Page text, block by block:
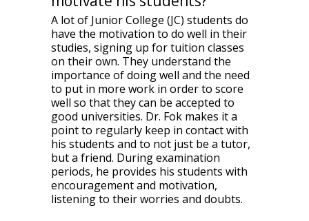
A lot of Junior College (JC) students do
have the motivation to do well in their
studies, signing up for tuition classes
on their own. They understand the
importance of doing well and the need
to put in more work in order to score
well so that they can be accepted to
good universities. Dr. Fok makes it a
point to regularly keep in contact with
his students and to not just be a tutor,
but a friend. During examination
periods, he provides his students with
encouragement and motivation,
listening to their worries and doubts.